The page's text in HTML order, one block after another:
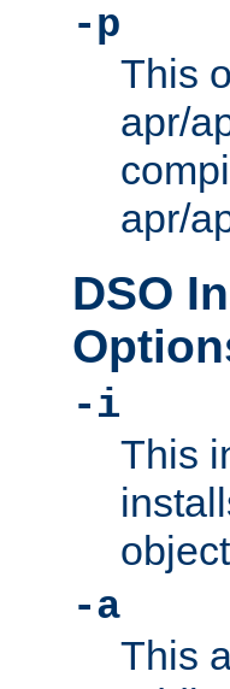
-p
This
apr/
apr/
DSO
-i
This
-a
This